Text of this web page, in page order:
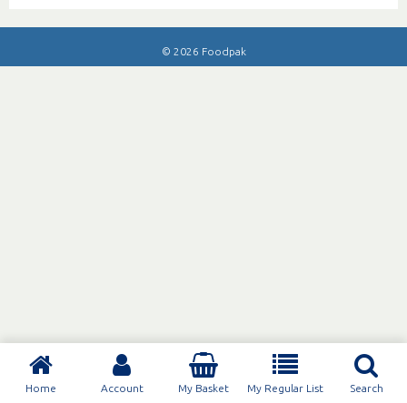
© 2026 Foodpak
Home Account My Basket My Regular List Search